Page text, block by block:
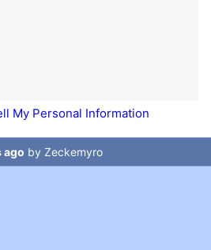
My Personal Information
ago by Zeckemyro